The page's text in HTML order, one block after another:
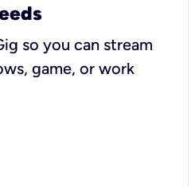
so you can stream
game, or work